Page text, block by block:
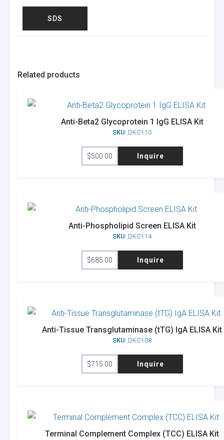
SDS
Related products
Anti-Beta2 Glycoprotein 1 IgG ELISA Kit
SKU: DKO110
$500.00 Inquire
Anti-Phospholipid Screen ELISA Kit
SKU: DKO114
$685.00 Inquire
Anti-Tissue Transglutaminase (tTG) IgA ELISA Kit
SKU: DKO108
$715.00 Inquire
Terminal Complement Complex (TCC) ELISA Kit